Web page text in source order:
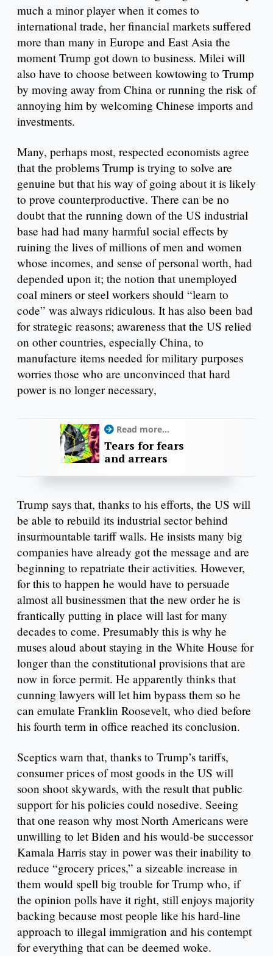
much a minor player when it comes to
international trade, her financial markets suffered
more than many in Europe and East Asia the
moment Trump got down to business. Milei will
also have to choose between kowtowing to Trump
by moving away from China or running the risk of
annoying him by welcoming Chinese imports and
investments.
Many, perhaps most, respected economists agree
that the problems Trump is trying to solve are
genuine but that his way of going about it is likely
to prove counterproductive. There can be no
doubt that the running down of the US industrial
base had had many harmful social effects by
ruining the lives of millions of men and women
whose incomes, and sense of personal worth, had
depended upon it; the notion that unemployed
coal miners or steel workers should “learn to
code” was always ridiculous. It has also been bad
for strategic reasons; awareness that the US relied
on other countries, especially China, to
manufacture items needed for military purposes
worries those who are unconvinced that hard
power is no longer necessary,
Read more...
Tears for fears
and arrears
Trump says that, thanks to his efforts, the US will
be able to rebuild its industrial sector behind
insurmountable tariff walls. He insists many big
companies have already got the message and are
beginning to repatriate their activities. However,
for this to happen he would have to persuade
almost all businessmen that the new order he is
frantically putting in place will last for many
decades to come. Presumably this is why he
muses aloud about staying in the White House for
longer than the constitutional provisions that are
now in force permit. He apparently thinks that
cunning lawyers will let him bypass them so he
can emulate Franklin Roosevelt, who died before
his fourth term in office reached its conclusion.
Sceptics warn that, thanks to Trump’s tariffs,
consumer prices of most goods in the US will
soon shoot skywards, with the result that public
support for his policies could nosedive. Seeing
that one reason why most North Americans were
unwilling to let Biden and his would-be successor
Kamala Harris stay in power was their inability to
reduce “grocery prices,” a sizeable increase in
them would spell big trouble for Trump who, if
the opinion polls have it right, still enjoys majority
backing because most people like his hard-line
approach to illegal immigration and his contempt
for everything that can be deemed woke.